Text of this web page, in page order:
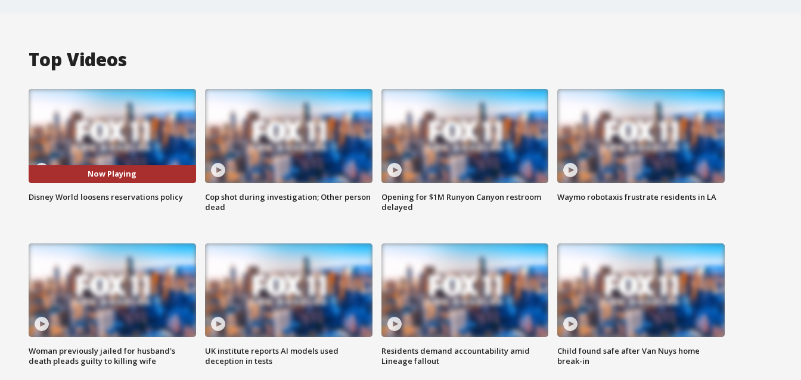
Top Videos
Now Playing
Disney World loosens reservations policy
Cop shot during investigation; Other person
dead
Opening for $1M Runyon Canyon restroom
delayed
Waymo robotaxis frustrate residents in LA
Woman previously jailed for husband's
death pleads guilty to killing wife
UK institute reports AI models used
deception in tests
Residents demand accountability amid
Lineage fallout
Child found safe after Van Nuys home
break-in